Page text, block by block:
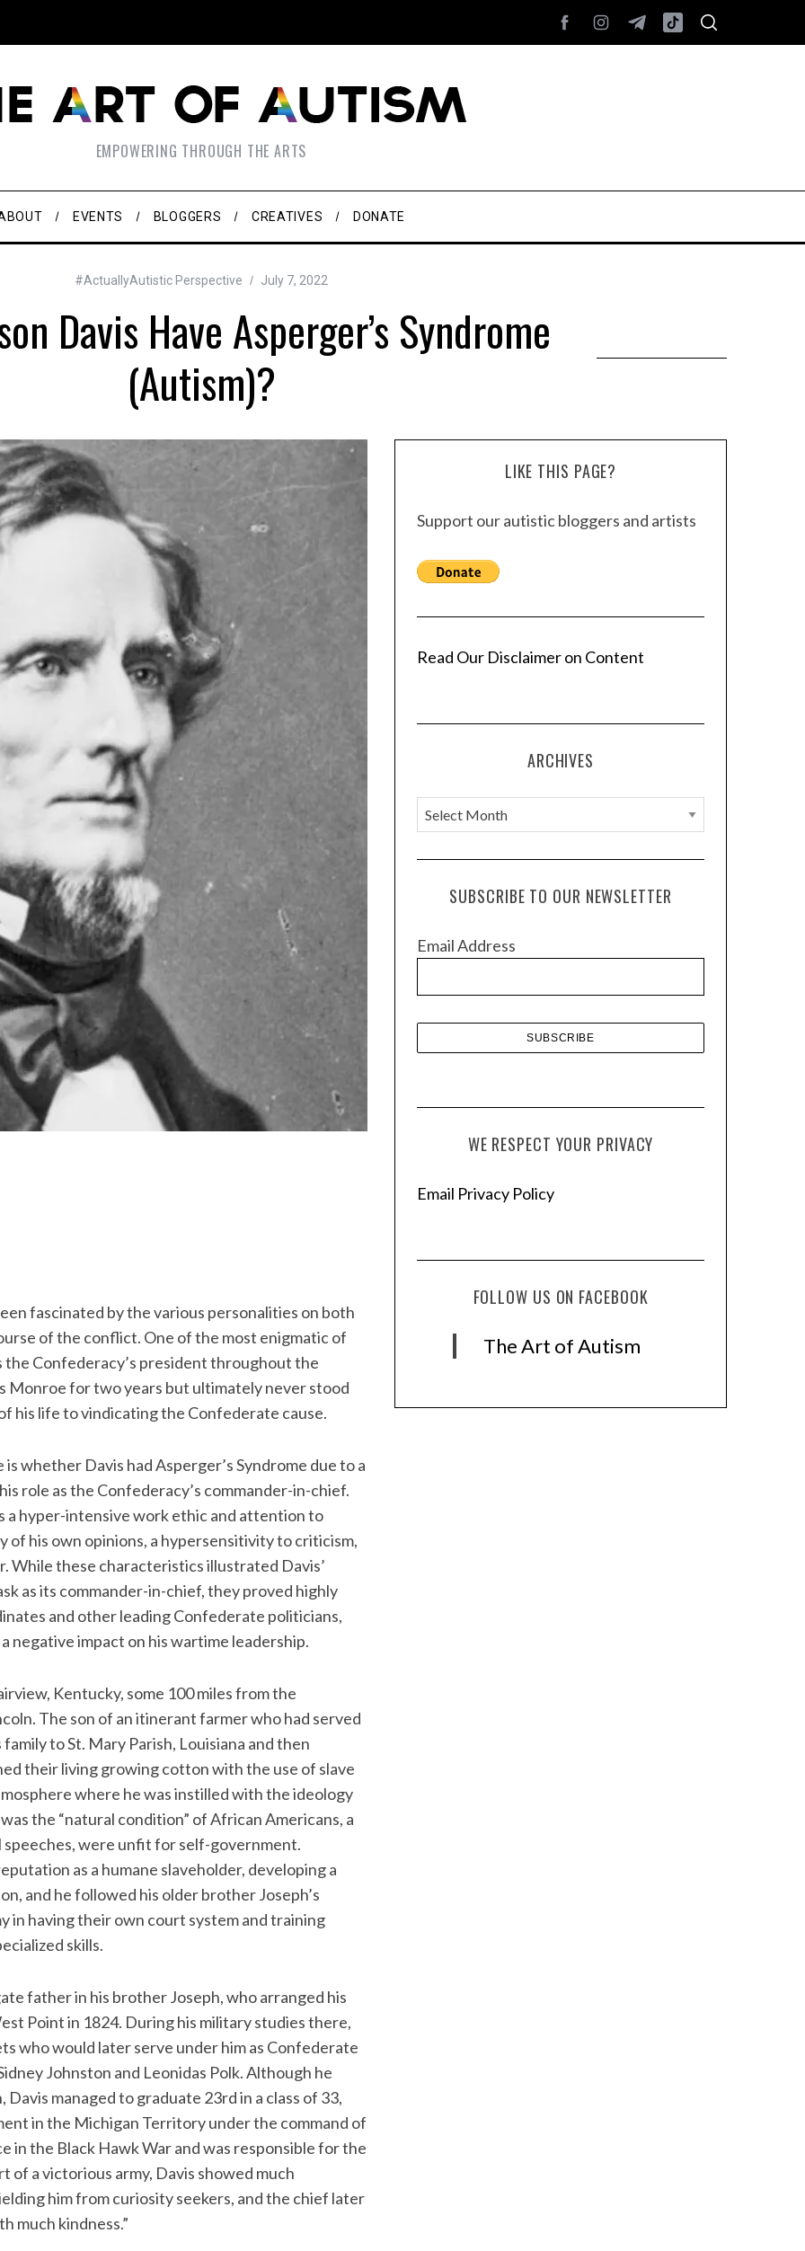
EMPOWERING THROUGH THE ARTS
EVENTS BLOGGERS CREATIVES DONATE
#ActuallyAutistic Perspective July 7, 2022
Davis Have Asperger’s Syndrome
(Autism)?
fascinated by the various personalities on both
of the conflict. One of the most enigmatic of
Confederacy’s president throughout the
Monroe for two years but ultimately never stood
his life to vindicating the Confederate cause.
whether Davis had Asperger’s Syndrome due to a
role as the Confederacy’s commander-in-chief.
a hyper-intensive work ethic and attention to
of his own opinions, a hypersensitivity to criticism,
While these characteristics illustrated Davis’
as its commander-in-chief, they proved highly
and other leading Confederate politicians,
negative impact on his wartime leadership.
Kentucky, some 100 miles from the
The son of an itinerant farmer who had served
to St. Mary Parish, Louisiana and then
their living growing cotton with the use of slave
where he was instilled with the ideology
the “natural condition” of African Americans, a
were unfit for self-government.
as a humane slaveholder, developing a
and he followed his older brother Joseph’s
in having their own court system and training
skills.
father in his brother Joseph, who arranged his
Point in 1824. During his military studies there,
who would later serve under him as Confederate
Johnston and Leonidas Polk. Although he
managed to graduate 23rd in a class of 33,
in the Michigan Territory under the command of
in the Black Hawk War and was responsible for the
of a victorious army, Davis showed much
him from curiosity seekers, and the chief later
much kindness.”
LIKE THIS PAGE?
Support our autistic bloggers and artists
Read Our Disclaimer on Content
ARCHIVES
A
r
c
e
SUBSCRIBE TO OUR NEWSLETTER
Email Address
WE RESPECT YOUR PRIVACY
Email Privacy Policy
FOLLOW US ON FACEBOOK
The Art of Autism